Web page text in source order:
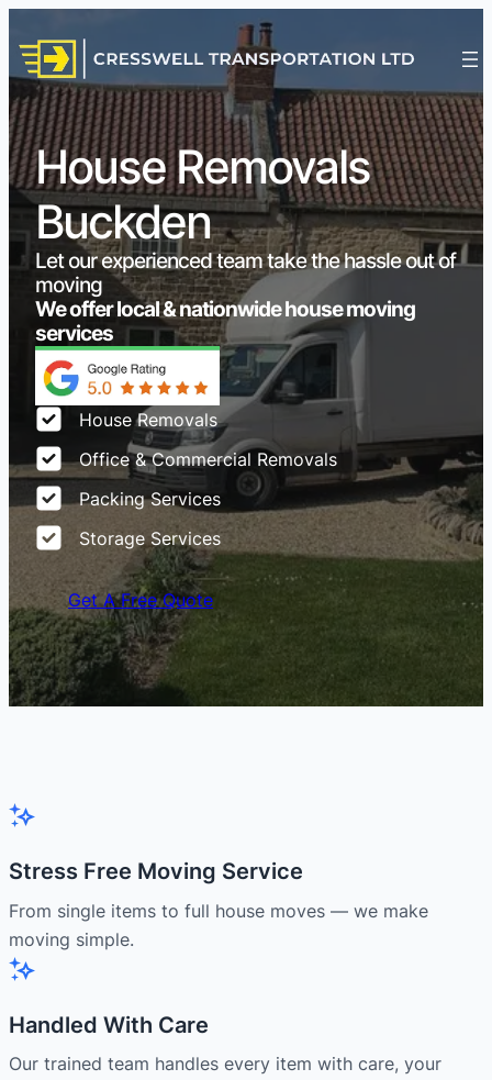
House Removals
Buckden
Let our experienced team take the hassle out of
moving
We offer local & nationwide house moving
services
House Removals
Office & Commercial Removals
Packing Services
Storage Services
Get A Free Quote
Stress Free Moving Service
From single items to full house moves — we make
moving simple.
Handled With Care
Our trained team handles every item with care, your